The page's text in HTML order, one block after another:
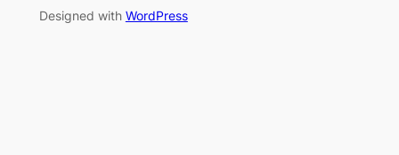
Designed with WordPress